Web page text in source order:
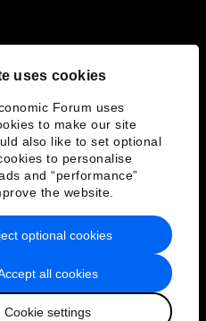
uses cookies
Forum uses
to make our site
also like to set optional
to personalise
and “performance”
the website.
all cookies
Cookie settings
optional cookies
Terms of Service
Forum